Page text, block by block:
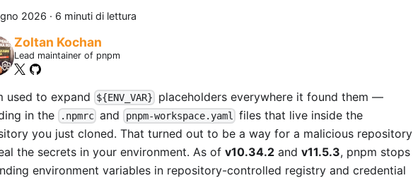
2026 · 6 minuti di lettura
Zoltan Kochan
Lead maintainer of pnpm
used to expand ${ENV_VAR}
placeholders everywhere it found them —
in the
.npmrc and pnpm-workspace.yaml files that live inside the
you just cloned. That turned out to be a way for a malicious repository
the secrets in your environment. As of v10.34.2 and v11.5.3, pnpm stops
environment variables in repository-controlled registry and credential